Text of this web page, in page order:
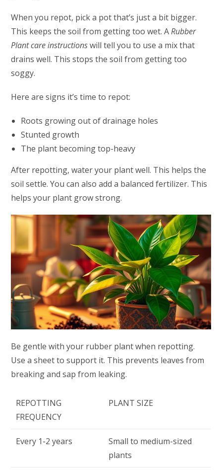
When you repot, pick a pot that’s just a bit bigger.
This keeps the soil from getting too wet. ARubber
Plant care instructionswill tell you to use a mix that
drains well. This stops the soil from getting too
soggy.
Here are signs it’s time to repot:
Roots growing out of drainage holes
Stunted growth
The plant becoming top-heavy
After repotting, water your plant well. This helps the
soil settle. You can also add a balanced fertilizer. This
helps your plant grow strong.
Be gentle with your rubber plant when repotting.
Use a sheet to support it. This prevents leaves from
breaking and sap from leaking.
REPOTTING
FREQUENCY
PLANT SIZE
Every 1-2 years
Small to medium-sized
plants